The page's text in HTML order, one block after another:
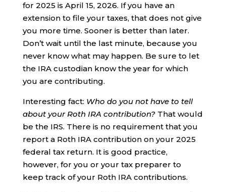
for 2025 is April 15, 2026. If you have an
extension to file your taxes, that does not give
you more time. Sooner is better than later.
Don’t wait until the last minute, because you
never know what may happen. Be sure to let
the IRA custodian know the year for which
you are contributing.
Interesting fact: Who do you not have to tell
about your Roth IRA contribution?That would
be the IRS. There is no requirement that you
report a Roth IRA contribution on your 2025
federal tax return. It is good practice,
however, for you or your tax preparer to
keep track of your Roth IRA contributions.